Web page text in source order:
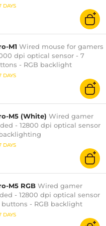
DAYS
M1 Wired mouse for gamers
dpi optical sensor - 7
- RGB backlight
DAYS
M5 (White) Wired gamer
- 12800 dpi optical sensor
DAYS
M5 RGB Wired gamer
- 12800 dpi optical sensor
- RGB backlight
DAYS